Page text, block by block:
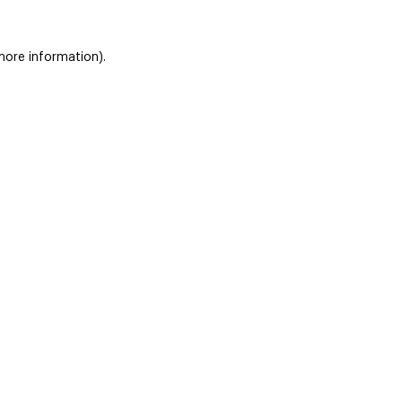
information).